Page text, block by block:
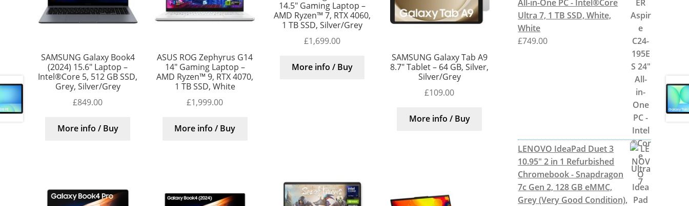
SAMSUNG Galaxy Book4
(2024) 15.6″ Laptop –
Intel®Core 5, 512 GB SSD,
Grey, Silver/Grey
£849.00
More info / Buy
ASUS ROG Zephyrus G14
14″ Gaming Laptop –
AMD Ryzen™ 9, RTX 4070,
1 TB SSD, White
£1,999.00
More info / Buy
14.5″ Gaming Laptop –
AMD Ryzen™ 7, RTX 4060,
1 TB SSD, Silver/Grey
£1,699.00
More info / Buy
SAMSUNG Galaxy Tab A9
8.7″ Tablet – 64 GB, Silver,
Silver/Grey
£109.00
More info / Buy
All-in-One PC - Intel®Core
Ultra 7, 1 TB SSD, White,
White
£749.00
LENOVO IdeaPad Duet 3
10.95" 2 in 1 Refurbished
Chromebook - Snapdragon
7c Gen 2, 128 GB eMMC,
Grey (Very Good Condition),